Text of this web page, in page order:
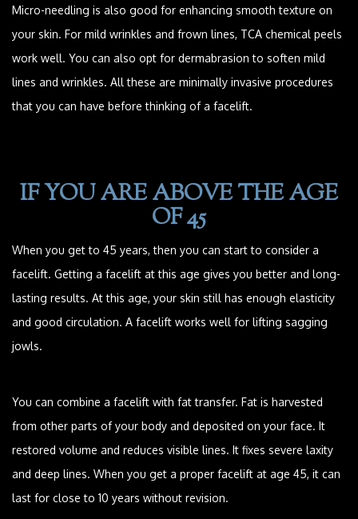
Micro-needling is also good for enhancing smooth texture on
your skin. For mild wrinkles and frown lines, TCA chemical peels
work well. You can also opt for dermabrasion to soften mild
lines and wrinkles. All these are minimally invasive procedures
that you can have before thinking of a facelift.
IF YOU ARE ABOVE THE AGE
OF 45
When you get to 45 years, then you can start to consider a
facelift. Getting a facelift at this age gives you better and long-
lasting results. At this age, your skin still has enough elasticity
and good circulation. A facelift works well for lifting sagging
jowls.
You can combine a facelift with fat transfer. Fat is harvested
from other parts of your body and deposited on your face. It
restored volume and reduces visible lines. It fixes severe laxity
and deep lines. When you get a proper facelift at age 45, it can
last for close to 10 years without revision.